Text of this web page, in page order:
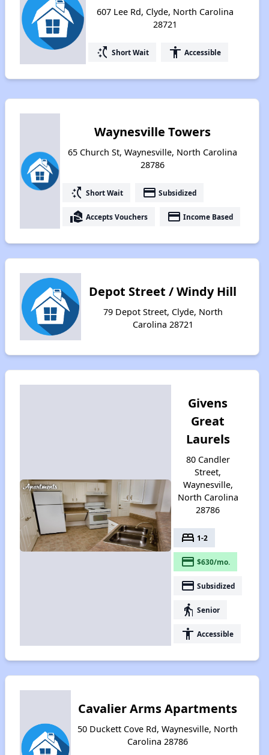
607 Lee Rd, Clyde, North Carolina
28721
switch_access_shortcut Short Wait accessibility Accessible
Waynesville Towers
65 Church St, Waynesville, North Carolina
28786
switch_access_shortcut Short Wait payment Subsidized
real_estate_agent Accepts Vouchers payment Income Based
Depot Street / Windy Hill
79 Depot Street, Clyde, North
Carolina 28721
Givens
Great
Laurels
80 Candler
Street,
Waynesville,
North Carolina
28786
bed 1-2
payment $630/mo.
payment Subsidized
elderly Senior
accessibility Accessible
Cavalier Arms Apartments
50 Duckett Cove Rd, Waynesville, North
Carolina 28786